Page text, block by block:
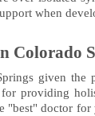
when
Colorado
given the
providing
"best" doctor